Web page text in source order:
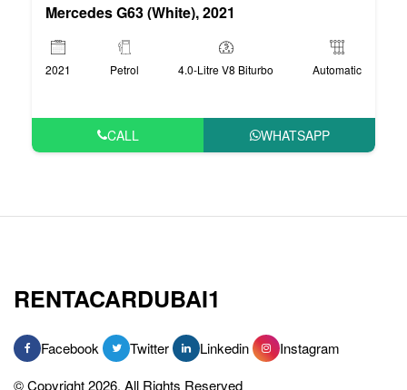
Mercedes G63 (White), 2021
2021 Petrol 4.0-Litre V8 Biturbo Automatic
CALL WHATSAPP
RENTACARDUBAI1
Facebook Twitter Linkedin
Instagram
© Copyright 2026, All Rights Reserved